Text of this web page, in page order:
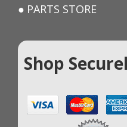
PARTS STORE
Shop